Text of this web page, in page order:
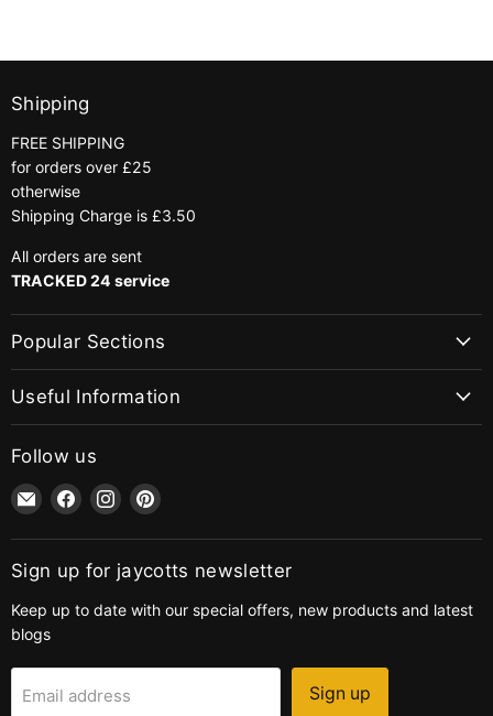
Shipping
FREE SHIPPING
for orders over £25
otherwise
Shipping Charge is £3.50
All orders are sent
TRACKED 24 service
Popular Sections
Useful Information
Follow us
Email
jaycotts.co.uk
-
Sewing
Find
on
Facebook
Find
on
Instagram
Find
on
Pinterest
Sign up for jaycotts newsletter
Keep up to date with our special offers, new products and latest
blogs
Email address Sign up